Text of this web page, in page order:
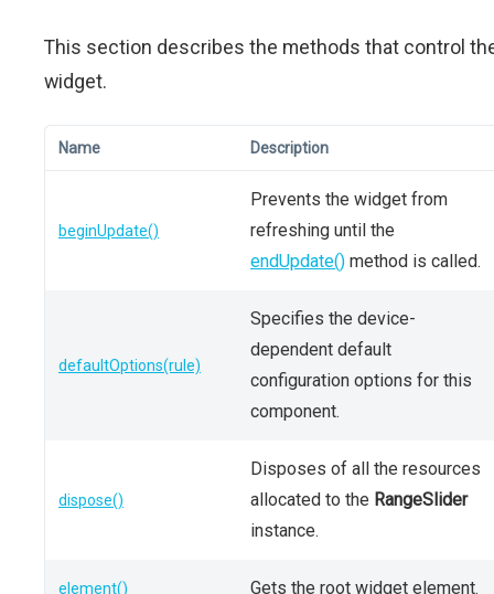
This section describes the methods that control
widget.
Name Description
beginUpdate()
Prevents the widget from
refreshing until the
endUpdate() method is called.
defaultOptions(rule)
Specifies the device-
dependent default
configuration options for this
component.
dispose()
Disposes of all the resources
allocated to the RangeSlider
instance.
element() Gets the root widget element.